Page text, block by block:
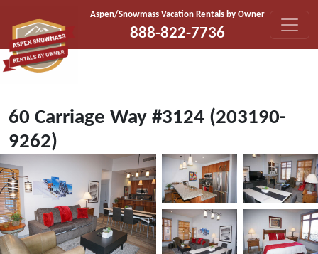
Aspen/Snowmass Vacation Rentals by Owner
888-822-7736
60 Carriage Way #3124 (203190-
9262)